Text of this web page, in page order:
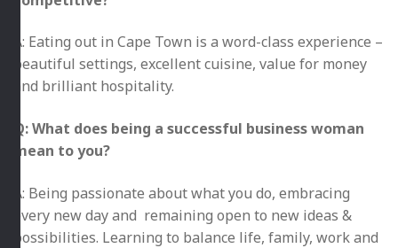
A: Eating out in Cape Town is a word-class experience –
beautiful settings, excellent cuisine, value for money
and brilliant hospitality.
Q: What does being a successful business woman
mean to you?
A: Being passionate about what you do, embracing
every new day and remaining open to new ideas &
possibilities. Learning to balance life, family, work and